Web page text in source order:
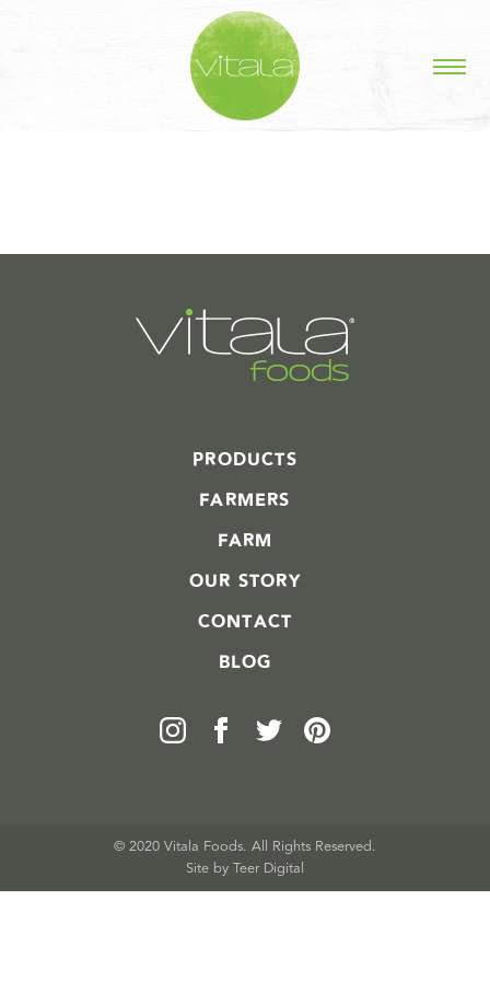
STORIES IN #
PRODUCTS
FARMERS
FARM
OUR STORY
CONTACT
BLOG
© 2020 Vitala Foods. All Rights Reserved.
Site by Teer Digital